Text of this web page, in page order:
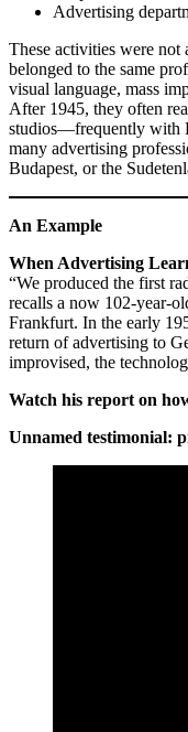
Advertising
These activities were
belonged to the same
visual language, mass
After 1945, they often
studios—frequently with
many advertising
Budapest, or the
An Example
When Advertising
“We produced the first
recalls a now 102-year-
Frankfurt. In the early
return of advertising to
improvised, the
Watch his report on
Unnamed testimonial: